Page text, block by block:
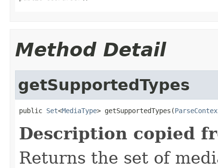
Method Detail
getSupportedTypes
public Set<MediaType> getSupportedTypes(
Description copied
Returns the set of